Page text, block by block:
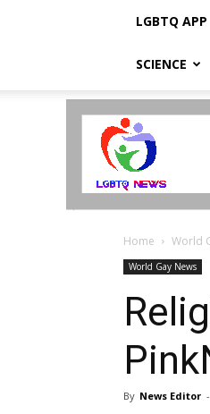
LGBTQ APP
SCIENCE
Home World
World Gay News
By News Editor -